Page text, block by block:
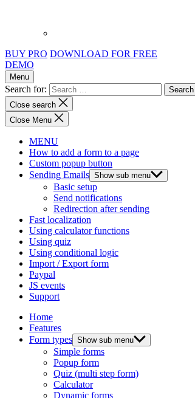
BUY PRO DOWNLOAD FOR FREE
DEMO
Menu
Search for:
Close search
Close Menu
MENU
How to add a form to a page
Custom popup button
Sending Emails Show sub menu
Basic setup
Send notifications
Redirection after sending
Fast localization
Using calculator functions
Using quiz
Using conditional logic
Import / Export form
Paypal
JS events
Support
Home
Features
Form types Show sub menu
Simple forms
Popup form
Quiz (multi step form)
Calculator
Dynamic forms